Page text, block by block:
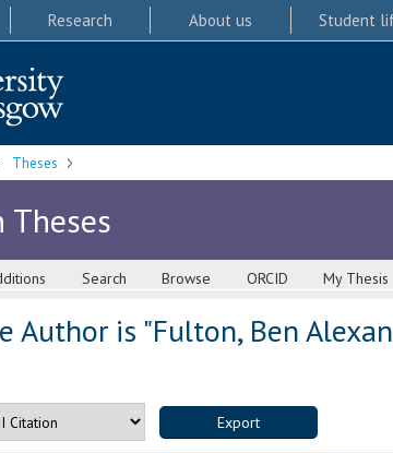
Research About us Student
Theses
Theses
Search Browse ORCID My Thesis
Author is "Fulton, Ben